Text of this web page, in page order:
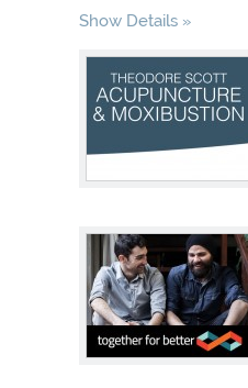
Show Details